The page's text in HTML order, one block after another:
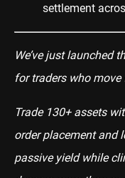
settlement
We’ve just launched
for traders who move
Trade 130+ assets
order placement and
passive yield while